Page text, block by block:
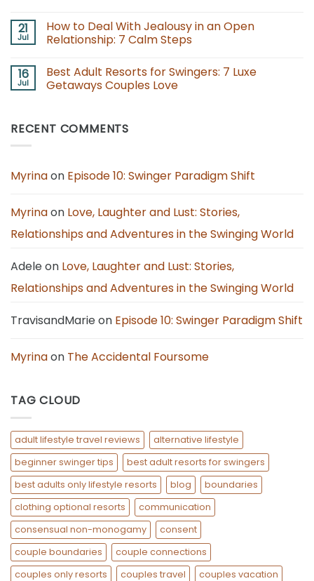
and
Clarity
Boundaries,
Consent,
and
on
Best
Adults
Resorts
for
Couples
2026
21
Jul
How to Deal With Jealousy in an Open
Relationship: 7 Calm Steps
on
How
to
in
an
Calm
Steps
16
Jul
Best Adult Resorts for Swingers: 7 Luxe
Getaways Couples Love
Best
Adult
7
Luxe
Love
RECENT COMMENTS
Myrinaon Episode 10: Swinger Paradigm Shift
Myrinaon Love, Laughter and Lust: Stories,
Relationships and Adventures in the Swinging World
Adeleon Love, Laughter and Lust: Stories,
Relationships and Adventures in the Swinging World
TravisandMarieon Episode 10: Swinger Paradigm Shift
Myrinaon The Accidental Foursome
TAG CLOUD
adult lifestyle travel reviews
alternative lifestyle
beginner swinger tips
best adult resorts for swingers
best adults only lifestyle resorts
blog
boundaries
clothing optional resorts
communication
consensual non-monogamy
consent
couple boundaries
couple connections
couples only resorts
couples travel
couples vacation